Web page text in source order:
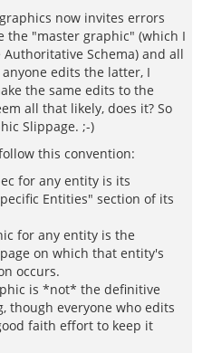
now invites errors
the "master graphic" (which I
Schema) and all
edits the latter, I
the same edits to the
all that likely, does it? So
Slippage. ;-)
this convention:
for any entity is its
Entities" section of its
for any entity is the
on which that entity's
occurs.
is *not* the definitive
though everyone who edits
faith effort to keep it